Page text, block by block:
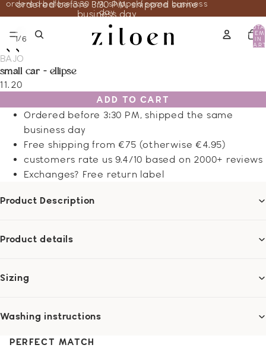
ordered before 3:30 PM, shipped same business
day
ordered before 3:30 PM, shipped same
business day
IN
1/6
BAJO
small car - ellipse
11.20
ADD TO CART
Ordered before 3:30 PM, shipped the same
business day
Free shipping from €75 (otherwise €4.95)
customers rate us 9.4/10 based on 2000+ reviews
Exchanges? Free return label
Product Description
Product details
Sizing
Washing instructions
PERFECT MATCH